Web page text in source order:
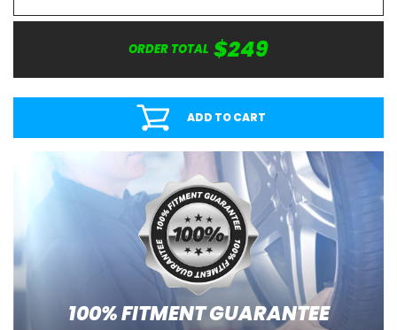
ORDER TOTAL $249
ADD TO CART
100% FITMENT GUARANTEE